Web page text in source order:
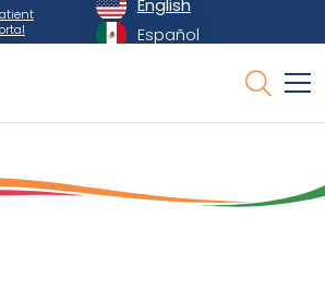
English
Español